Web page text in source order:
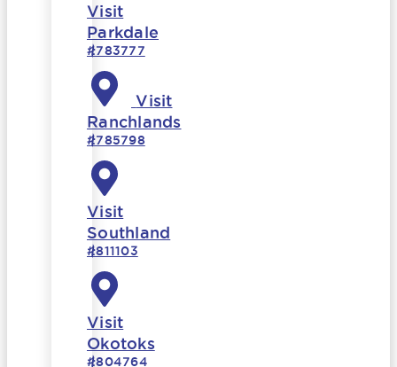
Visit
Parkdale
#783777
Visit
Ranchlands
#785798
Visit
Southland
#811103
Visit
Okotoks
#804764